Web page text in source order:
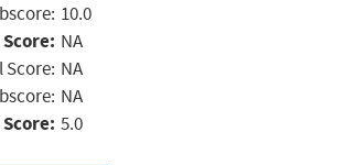
10.0
NA
Score: NA
NA
5.0